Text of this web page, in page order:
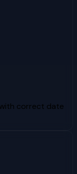
correct date